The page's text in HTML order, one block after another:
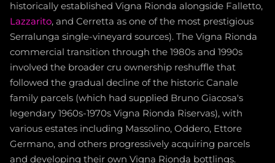
historically established Vigna Rionda alongside Falletto,
Lazzarito, and Cerretta as one of the most prestigious
Serralunga single-vineyard sources). The Vigna Rionda
commercial transition through the 1980s and 1990s
involved the broader cru ownership reshuffle that
followed the gradual decline of the historic Canale
family parcels (which had supplied Bruno Giacosa's
legendary 1960s-1970s Vigna Rionda Riservas), with
various estates including Massolino, Oddero, Ettore
Germano, and others progressively acquiring parcels
and developing their own Vigna Rionda bottlings.